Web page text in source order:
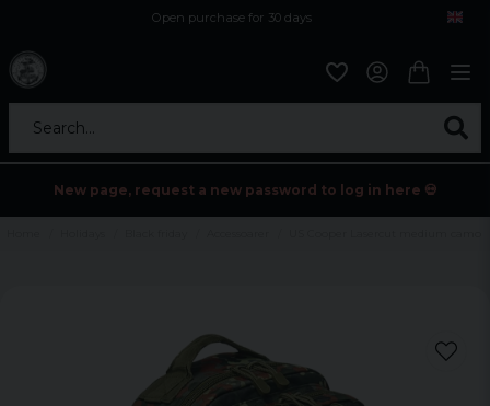
Open purchase for 30 days
Search...
New page, request a new password to log in here 💀